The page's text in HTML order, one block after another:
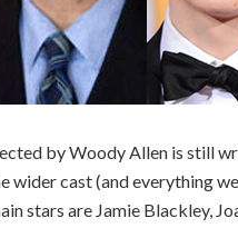
by Woody Allen is still
wider cast (and everything
stars are Jamie Blackley,